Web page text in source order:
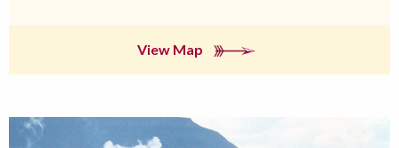
View Map